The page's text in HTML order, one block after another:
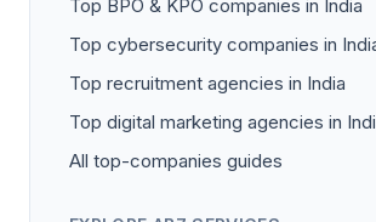
Top BPO & KPO companies in India
Top cybersecurity companies in
Top recruitment agencies in India
Top digital marketing agencies in
All top-companies guides